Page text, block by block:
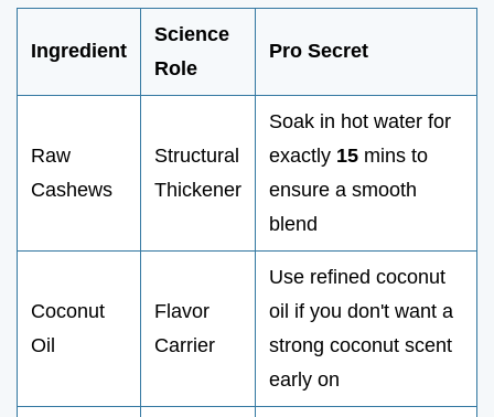
Ingredient
Science
Role
Pro Secret
Raw
Cashews
Structural
Thickener
Soak in hot water for
exactly 15 mins to
ensure a smooth
blend
Coconut
Oil
Flavor
Carrier
Use refined coconut
oil if you don't want a
strong coconut scent
early on